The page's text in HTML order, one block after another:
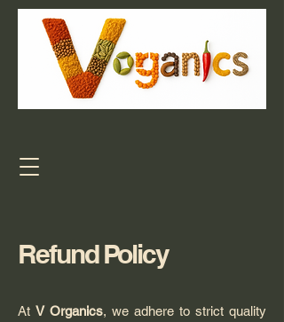
Refund Policy
At V Organics, we adhere to strict quality